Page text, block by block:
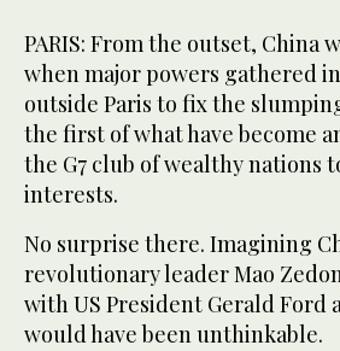
PARIS: From the outset, China
when major powers gathered in
outside Paris to fix the
the first of what have become
the G7 club of wealthy nations
interests.
No surprise there. Imagining
revolutionary leader Mao
with US President Gerald Ford
would have been unthinkable.